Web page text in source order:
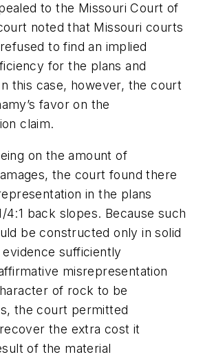
to the Missouri Court of
noted that Missouri courts
to find an implied
for the plans and
this case, however, the court
favor on the
claim.
on the amount of
the court found there
in the plans
4:1 back slopes. Because such
be constructed only in solid
sufficiently
misrepresentation
of rock to be
the court permitted
the extra cost it
of the material